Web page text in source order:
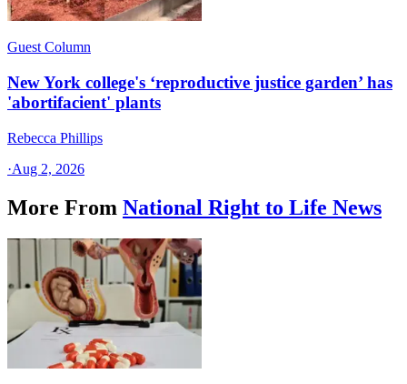
Guest Column
New York college's ‘reproductive justice garden’ has
'abortifacient' plants
Rebecca Phillips
·Aug 2, 2026
More From National Right to Life News